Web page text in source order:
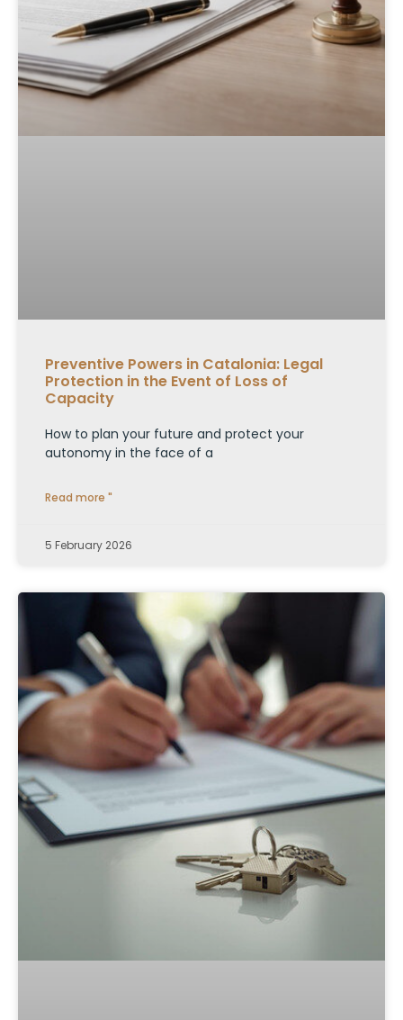
Preventive Powers in Catalonia: Legal
Protection in the Event of Loss of
Capacity
How to plan your future and protect your
autonomy in the face of a
Read more "
5 February 2026